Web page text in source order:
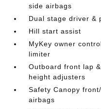
side airbags
Dual stage driver &
Hill start assist
MyKey owner
limiter
Outboard front lap
height adjusters
Safety Canopy
airbags